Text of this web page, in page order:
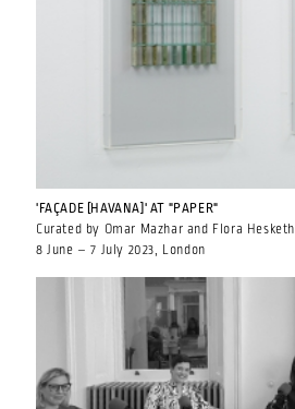
'FAÇADE [HAVANA]' AT "PAPER"
Curated by Omar Mazhar and Flora Hesketh
8 June – 7 July 2023, London